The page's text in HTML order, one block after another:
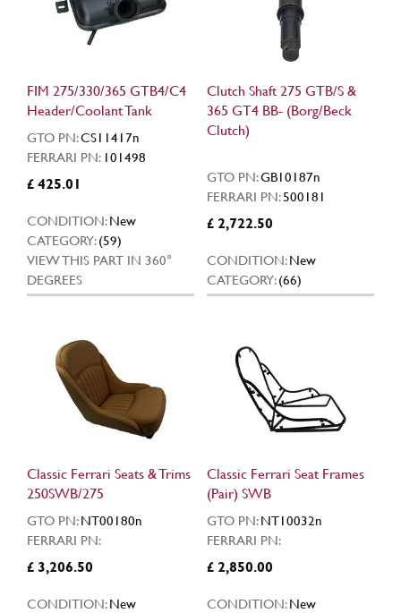
FIM 275/330/365 GTB4/C4
Header/Coolant Tank
GTO PN:CS11417n
FERRARI PN: 101498
£ 425.01
CONDITION:New
CATEGORY:(59)
VIEW THIS PART IN 360°
DEGREES
Clutch Shaft 275 GTB/S &
365 GT4 BB- (Borg/Beck
Clutch)
GTO PN:GB10187n
FERRARI PN:500181
£ 2,722.50
CONDITION:New
CATEGORY:(66)
Classic Ferrari Seats & Trims
250SWB/275
GTO PN:NT00180n
FERRARI PN:
£ 3,206.50
CONDITION:New
Classic Ferrari Seat Frames
(Pair) SWB
GTO PN:NT10032n
FERRARI PN:
£ 2,850.00
CONDITION:New